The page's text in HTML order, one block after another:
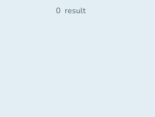
0 result